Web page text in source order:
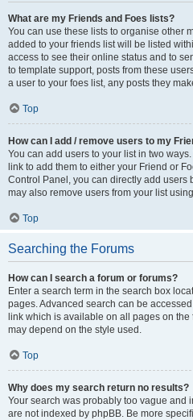
What are my Friends and Foes lists?
You can use these lists to organise other
added to your friends list will be listed
access to see their online status and to
to template support, posts from these
a user to your foes list, any posts they
Top
How can I add / remove users to my
You can add users to your list in two
link to add them to either your Friend or
Control Panel, you can directly add users
may also remove users from your list
Top
Searching the Forums
How can I search a forum or forums?
Enter a search term in the search box
pages. Advanced search can be
link which is available on all pages on
may depend on the style used.
Top
Why does my search return no results?
Your search was probably too vague and
are not indexed by phpBB. Be more